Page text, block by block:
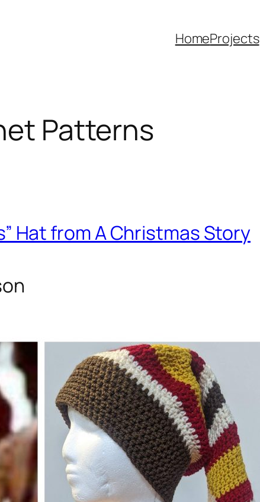
HomeProjects
Patterns
Hat from A Christmas Story